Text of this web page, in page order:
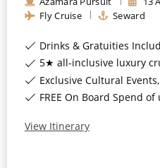
Fly Cruise
Seward
Drinks & Gratuities
5★ all-inclusive luxury
Exclusive Cultural Events,
FREE On Board Spend of up to $1,000
View Itinerary